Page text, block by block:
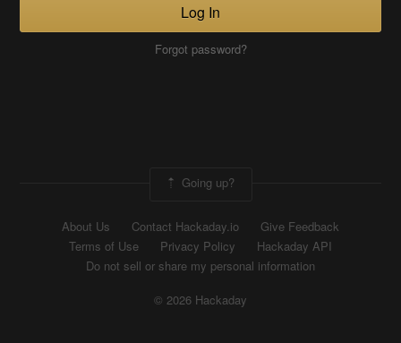
Log In
Forgot password?
Going up?
About Us Contact Hackaday.io
Give Feedback
Terms of Use
Privacy Policy
Hackaday API
Do not sell or share my personal information
© 2026 Hackaday